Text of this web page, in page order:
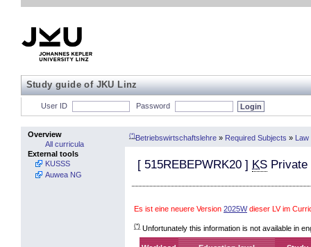
Study guide of JKU Linz
User ID Password
Overview
All curricula
External tools
KUSSS
Auwea NG
(*)Betriebswirtschaftslehre » Required Subjects » Law
[ 515REBEPWRK20 ] KS Private
Es ist eine neuere Version 2025Wdieser LV im
(*) Unfortunately this information is not available in